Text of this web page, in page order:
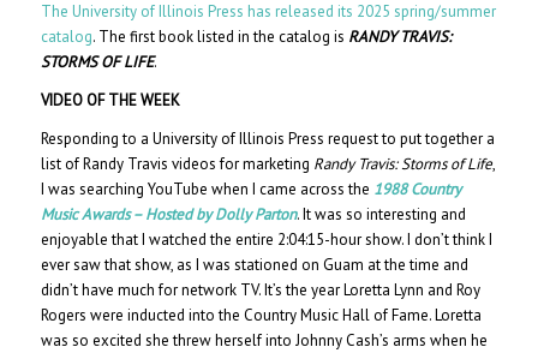
The University of Illinois Press has released its 2025 spring/summer
catalog. The first book listed in the catalog is RANDY TRAVIS:
STORMS OF LIFE.
VIDEO OF THE WEEK
Responding to a University of Illinois Press request to put together a
list of Randy Travis videos for marketing Randy Travis: Storms of Life,
I was searching YouTube when I came across the 1988 Country
Music Awards – Hosted by Dolly Parton. It was so interesting and
enjoyable that I watched the entire 2:04:15-hour show. I don’t think I
ever saw that show, as I was stationed on Guam at the time and
didn’t have much for network TV. It’s the year Loretta Lynn and Roy
Rogers were inducted into the Country Music Hall of Fame. Loretta
was so excited she threw herself into Johnny Cash’s arms when he